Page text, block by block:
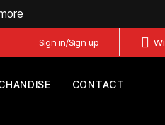
Sign in/Sign up
CONTACT